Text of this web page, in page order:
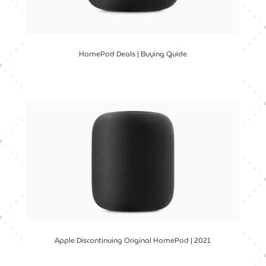
HomePod Deals | Buying Guide
Apple Discontinuing Original HomePod | 2021